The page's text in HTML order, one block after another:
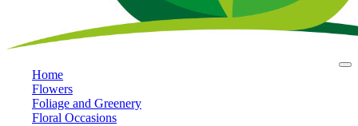
Home
Flowers
Foliage and Greenery
Floral Occasions